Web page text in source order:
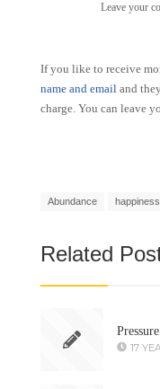
Leave your
If you like to receive
name and email and
charge. You can leave
Abundance happiness
Related
17